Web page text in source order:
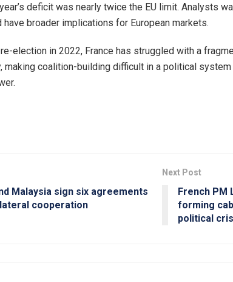
deficit was nearly twice the EU limit. Analysts
broader implications for European markets.
re-election in 2022, France has struggled with a
making coalition-building difficult in a political
Malaysia sign six agreements
cooperation
Next Post
French
forming
political